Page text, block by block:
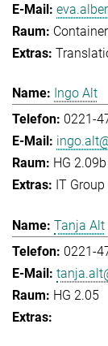
Ingo Alt
0221-
HG 2.09b
IT Group
Tanja Alt
0221-
HG 2.05